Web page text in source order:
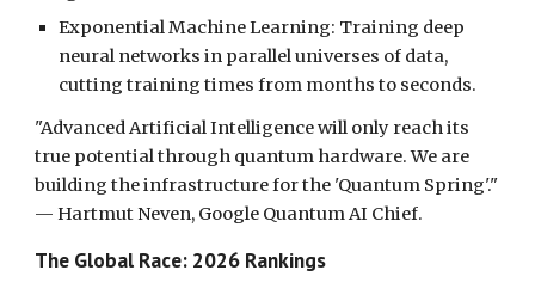
Exponential Machine Learning: Training deep
neural networks in parallel universes of data,
cutting training times from months to seconds.
"Advanced Artificial Intelligence will only reach its
true potential through quantum hardware. We are
building the infrastructure for the 'Quantum Spring'."
— Hartmut Neven, Google Quantum AI Chief.
The Global Race: 2026 Rankings